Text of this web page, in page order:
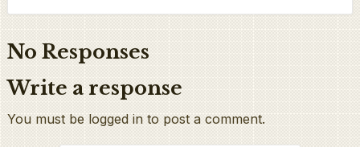
No Responses
Write a response
You must be logged in to post a comment.